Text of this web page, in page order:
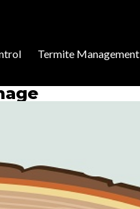
Termite Management